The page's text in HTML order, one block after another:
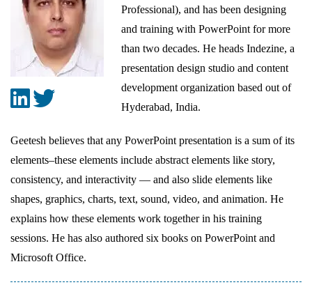
Professional), and has been designing
and training with PowerPoint for more
than two decades. He heads Indezine, a
presentation design studio and content
development organization based out of
Hyderabad, India.
Geetesh believes that any PowerPoint presentation is a sum of its
elements–these elements include abstract elements like story,
consistency, and interactivity — and also slide elements like
shapes, graphics, charts, text, sound, video, and animation. He
explains how these elements work together in his training
sessions. He has also authored six books on PowerPoint and
Microsoft Office.